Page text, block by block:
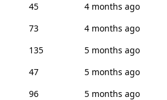
45
4 months ago
73
4 months ago
135
5 months ago
47
5 months ago
96
5 months ago